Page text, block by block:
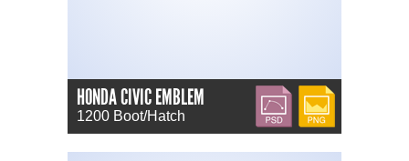
HONDA CIVIC EMBLEM
1200 Boot/Hatch
PSD PNG